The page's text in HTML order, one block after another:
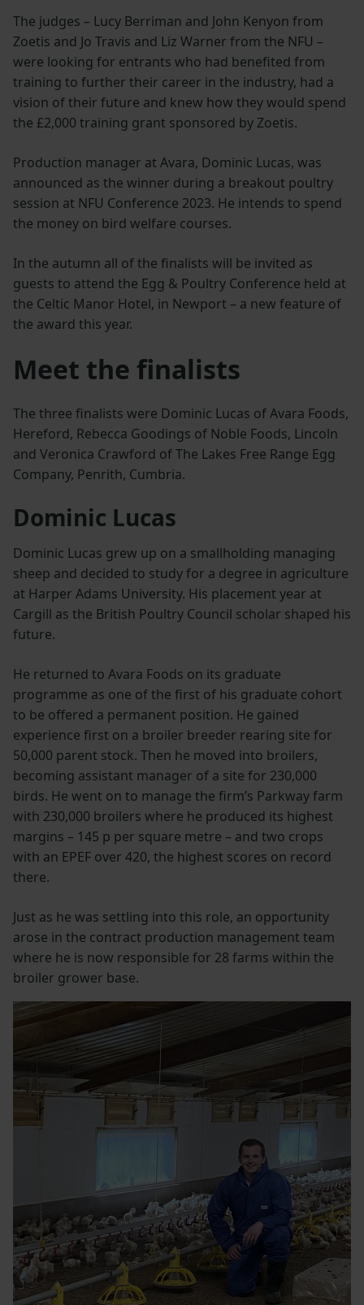
The judges – Lucy Berriman and John Kenyon from
Zoetis and Jo Travis and Liz Warner from the NFU –
were looking for entrants who had benefited from
training to further their career in the industry, had a
vision of their future and knew how they would spend
the £2,000 training grant sponsored by Zoetis.
Production manager at Avara, Dominic Lucas, was
announced as the winner during a breakout poultry
session at NFU Conference 2023. He intends to spend
the money on bird welfare courses.
In the autumn all of the finalists will be invited as
guests to attend the Egg & Poultry Conference held at
the Celtic Manor Hotel, in Newport – a new feature of
the award this year.
Meet the finalists
The three finalists were Dominic Lucas of Avara Foods,
Hereford, Rebecca Goodings of Noble Foods, Lincoln
and Veronica Crawford of The Lakes Free Range Egg
Company, Penrith, Cumbria.
Dominic Lucas
Dominic Lucas grew up on a smallholding managing
sheep and decided to study for a degree in agriculture
at Harper Adams University. His placement year at
Cargill as the British Poultry Council scholar shaped his
future.
He returned to Avara Foods on its graduate
programme as one of the first of his graduate cohort
to be offered a permanent position. He gained
experience first on a broiler breeder rearing site for
50,000 parent stock. Then he moved into broilers,
becoming assistant manager of a site for 230,000
birds. He went on to manage the firm’s Parkway farm
with 230,000 broilers where he produced its highest
margins – 145 p per square metre – and two crops
with an EPEF over 420, the highest scores on record
there.
Just as he was settling into this role, an opportunity
arose in the contract production management team
where he is now responsible for 28 farms within the
broiler grower base.